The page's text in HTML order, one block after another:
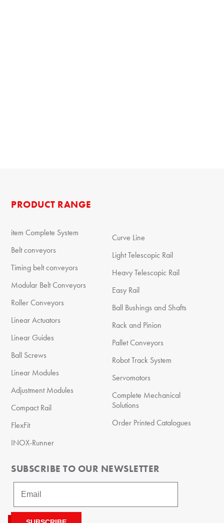
PRODUCT RANGE
item Complete System
Belt conveyors
Timing belt conveyors
Modular Belt Conveyors
Roller Conveyors
Linear Actuators
Linear Guides
Ball Screws
Linear Modules
Adjustment Modules
Compact Rail
FlexFit
INOX-Runner
Curve Line
Light Telescopic Rail
Heavy Telescopic Rail
Easy Rail
Ball Bushings and Shafts
Rack and Pinion
Pallet Conveyors
Robot Track System
Servomotors
Complete Mechanical
Solutions
Order Printed Catalogues
SUBSCRIBE TO OUR NEWSLETTER